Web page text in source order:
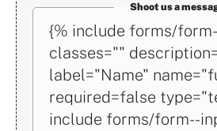
Math
CAPTCHA:
What's
the
number
Shoot us a
{% include forms/
classes=""
label="Name"
required=false
include forms/form--